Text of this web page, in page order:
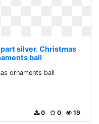
silver. Christmas
ball
ornaments ball
19
0
0